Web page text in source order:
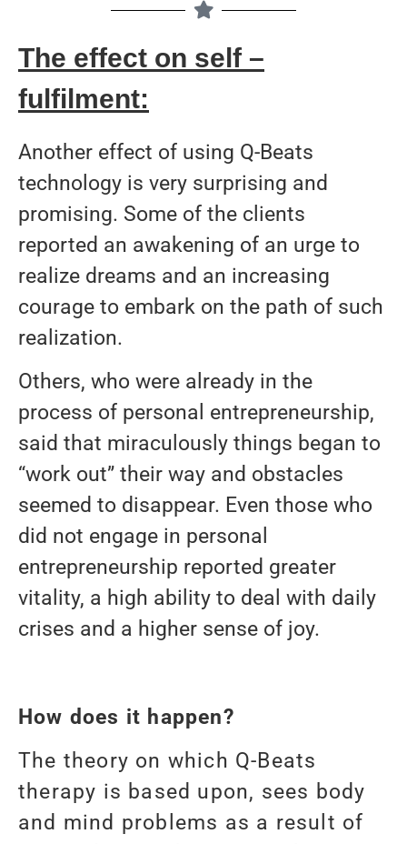
The effect on self –
fulfilment:
Another effect of using Q-Beats
technology is very surprising and
promising. Some of the clients
reported an awakening of an urge to
realize dreams and an increasing
courage to embark on the path of such
realization.
Others, who were already in the
process of personal entrepreneurship,
said that miraculously things began to
“work out” their way and obstacles
seemed to disappear. Even those who
did not engage in personal
entrepreneurship reported greater
vitality, a high ability to deal with daily
crises and a higher sense of joy.
How does it happen?
The theory on which Q-Beats
therapy is based upon, sees body
and mind problems as a result of